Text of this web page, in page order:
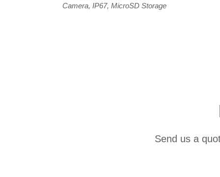
Camera, IP67, MicroSD Storage
Send us a